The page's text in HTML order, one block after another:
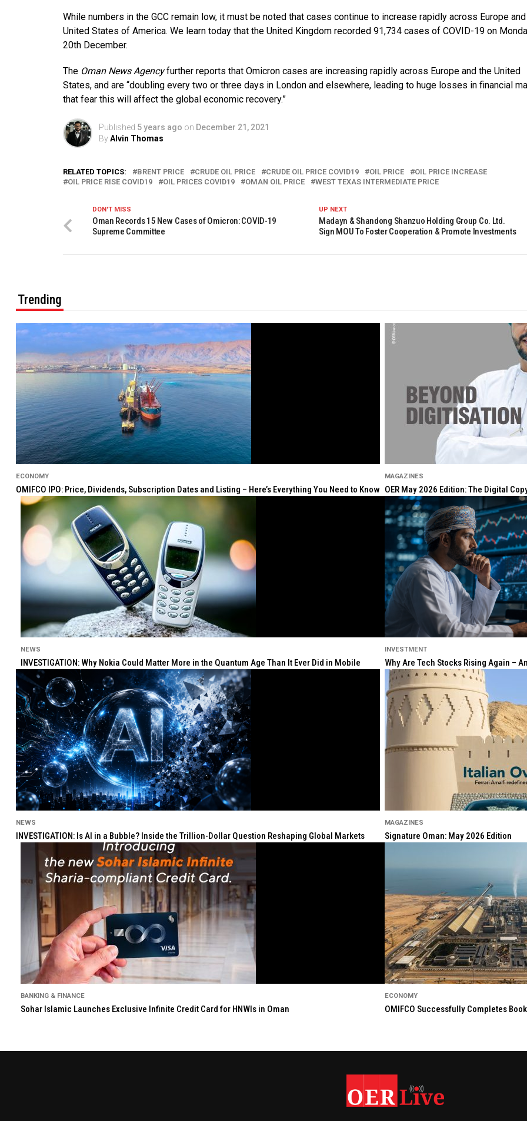
While numbers in the GCC remain low, it must be noted that cases continue to increase rapidly across Europe
United States of America. We learn today that the United Kingdom recorded 91,734 cases of COVID-19 on
20th December.
The Oman News Agencyfurther reports that Omicron cases are increasing rapidly across Europe and the United
States, and are “doubling every two or three days in London and elsewhere, leading to huge losses in financial
that fear this will affect the global economic recovery.”
Published 5 years ago on December 21, 2021
ByAlvin Thomas
RELATED TOPICS: BRENT PRICE CRUDE OIL PRICE CRUDE OIL PRICE COVID19 OIL PRICE
OIL PRICE INCREASE
OIL PRICE RISE COVID19
OIL PRICES COVID19 OMAN OIL PRICE WEST TEXAS INTERMEDIATE PRICE
UP NEXT
Madayn & Shandong Shanzuo Holding Group Co. Ltd.
Sign MOU To Foster Cooperation & Promote Investments
DON'T MISS
Oman Records 15 New Cases of Omicron: COVID-19
Supreme Committee
Trending
ECONOMY
OMIFCO IPO: Price, Dividends, Subscription Dates and Listing – Here’s Everything You Need to Know
MAGAZINES
OER May 2026 Edition: The Digital
NEWS
INVESTIGATION: Why Nokia Could Matter More in the Quantum Age Than It Ever Did in Mobile
INVESTMENT
Why Are Tech Stocks Rising Again –
NEWS
INVESTIGATION: Is AI in a Bubble? Inside the Trillion-Dollar Question Reshaping Global Markets
MAGAZINES
Signature Oman: May 2026 Edition
BANKING & FINANCE
Sohar Islamic Launches Exclusive Infinite Credit Card for HNWIs in Oman
ECONOMY
OMIFCO Successfully Completes